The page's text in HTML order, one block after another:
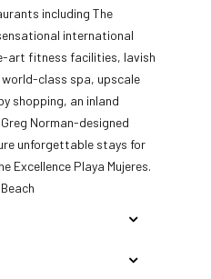
including The
international
art fitness facilities, lavish
class spa, upscale
shopping, an inland
Norman-designed
unforgettable stays for
Excellence Playa Mujeres.
of Benito Juarez